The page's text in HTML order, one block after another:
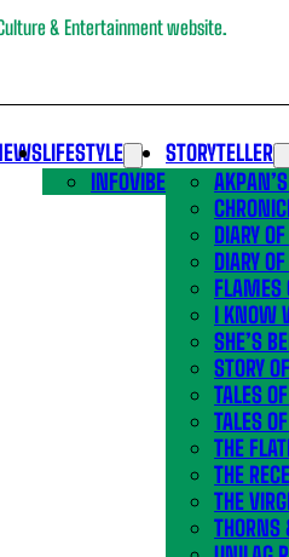
& Entertainment website.
LIFESTYLE
INFOVIBE
STORYTELLER
DIARY
DIARY
FLAMES
I KNOW
SHE’S
STORY
TALES
TALES
THE
THE
THE
THORNS